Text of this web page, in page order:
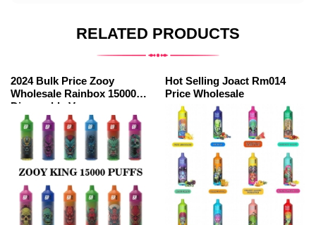
RELATED PRODUCTS
2024 Bulk Price Zooy
Wholesale Rainbox 15000
Disposable Vape
Hot Selling Joact Rm014
Price Wholesale